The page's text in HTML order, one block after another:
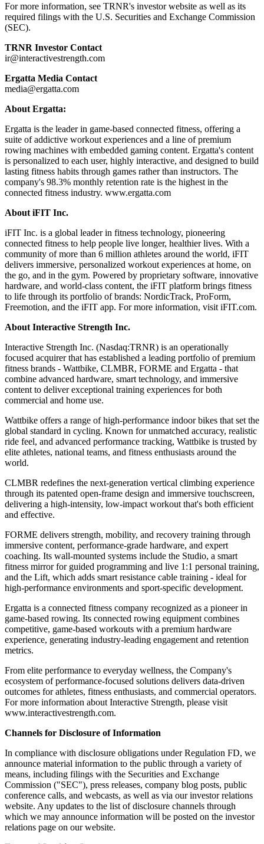
For more information, see TRNR's investor website as well as its
required filings with the U.S. Securities and Exchange Commission
(SEC).
TRNR Investor Contact
ir@interactivestrength.com
Ergatta Media Contact
media@ergatta.com
About Ergatta:
Ergatta is the leader in game-based connected fitness, offering a
suite of addictive workout experiences and a line of premium
rowing machines with embedded gaming content. Ergatta's content
is personalized to each user, highly interactive, and designed to build
lasting fitness habits through games rather than instructors. The
company's 98.3% monthly retention rate is the highest in the
connected fitness industry. www.ergatta.com
About iFIT Inc.
iFIT Inc. is a global leader in fitness technology, pioneering
connected fitness to help people live longer, healthier lives. With a
community of more than 6 million athletes around the world, iFIT
delivers immersive, personalized workout experiences at home, on
the go, and in the gym. Powered by proprietary software, innovative
hardware, and world-class content, the iFIT platform brings fitness
to life through its portfolio of brands: NordicTrack, ProForm,
Freemotion, and the iFIT app. For more information, visit iFIT.com.
About Interactive Strength Inc.
Interactive Strength Inc. (Nasdaq:TRNR) is an operationally
focused acquirer that has established a leading portfolio of premium
fitness brands - Wattbike, CLMBR, FORME and Ergatta - that
combine advanced hardware, smart technology, and immersive
content to deliver exceptional training experiences for both
commercial and home use.
Wattbike offers a range of high-performance indoor bikes that set the
global standard in cycling. Known for unmatched accuracy, realistic
ride feel, and advanced performance tracking, Wattbike is trusted by
elite athletes, national teams, and fitness enthusiasts around the
world.
CLMBR redefines the next-generation vertical climbing experience
through its patented open-frame design and immersive touchscreen,
delivering a high-intensity, low-impact workout that's both efficient
and effective.
FORME delivers strength, mobility, and recovery training through
immersive content, performance-grade hardware, and expert
coaching. Its wall-mounted systems include the Studio, a smart
fitness mirror for guided programming and live 1:1 personal training,
and the Lift, which adds smart resistance cable training - ideal for
high-performance environments and sport-specific development.
Ergatta is a connected fitness company recognized as a pioneer in
game-based rowing. Its connected rowing equipment combines
competitive, game-based workouts with a premium hardware
experience, generating industry-leading engagement and retention
metrics.
From elite performance to everyday wellness, the Company's
ecosystem of performance-focused solutions delivers data-driven
outcomes for athletes, fitness enthusiasts, and commercial operators.
For more information about Interactive Strength, please visit
www.interactivestrength.com.
Channels for Disclosure of Information
In compliance with disclosure obligations under Regulation FD, we
announce material information to the public through a variety of
means, including filings with the Securities and Exchange
Commission ("SEC"), press releases, company blog posts, public
conference calls, and webcasts, as well as via our investor relations
website. Any updates to the list of disclosure channels through
which we may announce information will be posted on the investor
relations page on our website.